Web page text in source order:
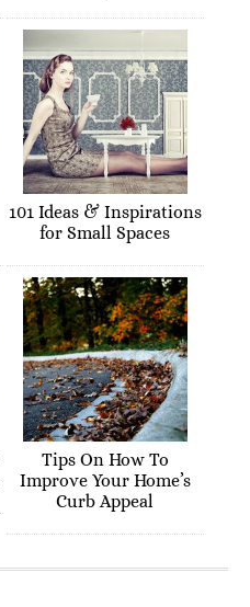
101 Ideas & Inspirations
for Small Spaces
Tips On How To
Improve Your Home’s
Curb Appeal